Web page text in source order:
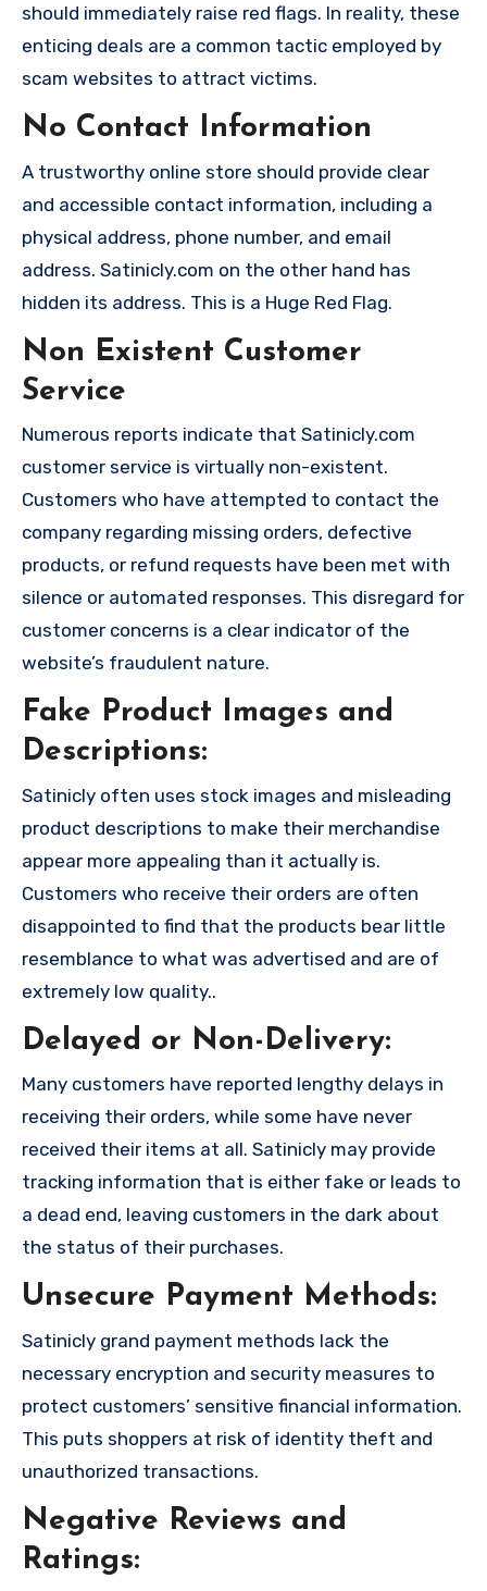
should immediately raise red flags. In reality, these
enticing deals are a common tactic employed by
scam websites to attract victims.
No Contact Information
A trustworthy online store should provide clear
and accessible contact information, including a
physical address, phone number, and email
address. Satinicly.com on the other hand has
hidden its address. This is a Huge Red Flag.
Non Existent Customer
Service
Numerous reports indicate that Satinicly.com
customer service is virtually non-existent.
Customers who have attempted to contact the
company regarding missing orders, defective
products, or refund requests have been met with
silence or automated responses. This disregard for
customer concerns is a clear indicator of the
website’s fraudulent nature.
Fake Product Images and
Descriptions:
Satinicly often uses stock images and misleading
product descriptions to make their merchandise
appear more appealing than it actually is.
Customers who receive their orders are often
disappointed to find that the products bear little
resemblance to what was advertised and are of
extremely low quality..
Delayed or Non-Delivery:
Many customers have reported lengthy delays in
receiving their orders, while some have never
received their items at all. Satinicly may provide
tracking information that is either fake or leads to
a dead end, leaving customers in the dark about
the status of their purchases.
Unsecure Payment Methods:
Satinicly grand payment methods lack the
necessary encryption and security measures to
protect customers’ sensitive financial information.
This puts shoppers at risk of identity theft and
unauthorized transactions.
Negative Reviews and
Ratings: